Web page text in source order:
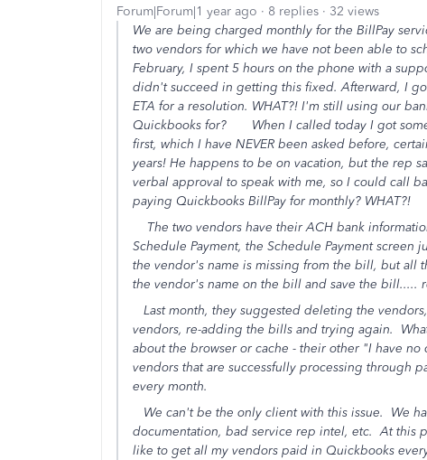
Forum|Forum|1 year ago 8 replies
32 views
We are being charged monthly for the BillPay
two vendors for which we have not been able to
February, I spent 5 hours on the phone with a
didn't succeed in getting this fixed. Afterward, I
ETA for a resolution. WHAT?! I'm still using our
Quickbooks for? When I called today I got
first, which I have NEVER been asked before,
years! He happens to be on vacation, but the rep
verbal approval to speak with me, so I could call
paying Quickbooks BillPay for monthly? WHAT?!
The two vendors have their ACH bank
Schedule Payment, the Schedule Payment
the vendor's name is missing from the bill, but all
the vendor's name on the bill and save the bill.....
Last month, they suggested deleting the
vendors, re-adding the bills and trying again.
about the browser or cache - their other "I have
vendors that are successfully processing through
every month.
We can't be the only client with this issue. We
documentation, bad service rep intel, etc. At this
like to get all my vendors paid in Quickbooks